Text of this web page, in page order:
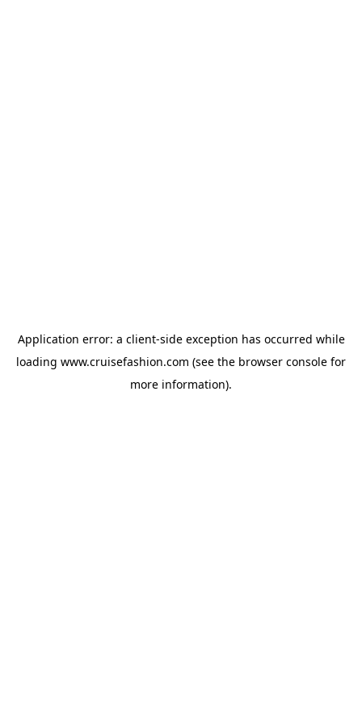
Application error: a client-side exception has occurred while
loading www.cruisefashion.com (see the browser console for
more information).